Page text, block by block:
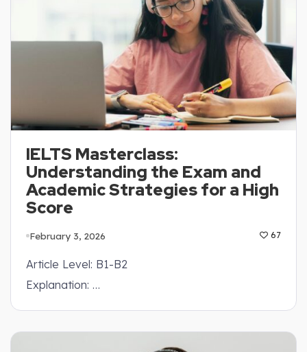
IELTS Masterclass:
Understanding the Exam and
Academic Strategies for a High
Score
February 3, 2026 67
Article Level: B1-B2
Explanation: …